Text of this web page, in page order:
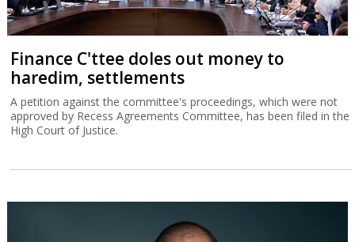
Finance C'ttee doles out money to
haredim, settlements
A petition against the committee's proceedings, which were not
approved by Recess Agreements Committee, has been filed in the
High Court of Justice.